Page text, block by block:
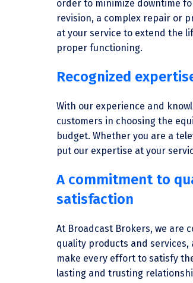
order to minimize downtime
revision, a complex repair or
at your service to extend the
proper functioning.
Recognized
With our experience and
customers in choosing the
budget. Whether you are a
put our expertise at your
A commitment to
satisfaction
At Broadcast Brokers, we are
quality products and services,
make every effort to satisfy
lasting and trusting